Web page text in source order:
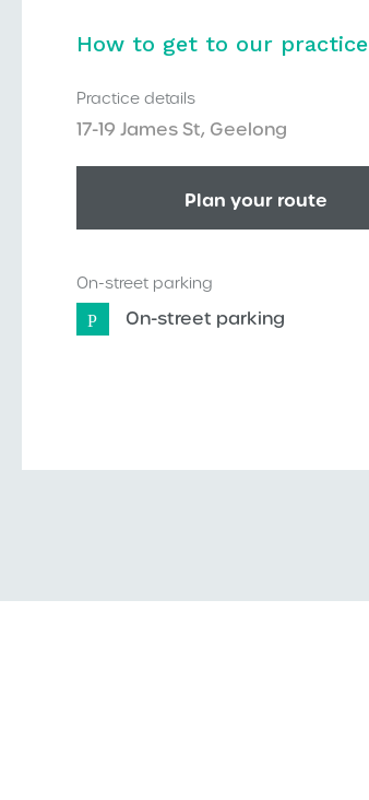
How to get to our practice
Practice details
17-19 James St, Geelong
Plan your route
On-street parking
On-street parking